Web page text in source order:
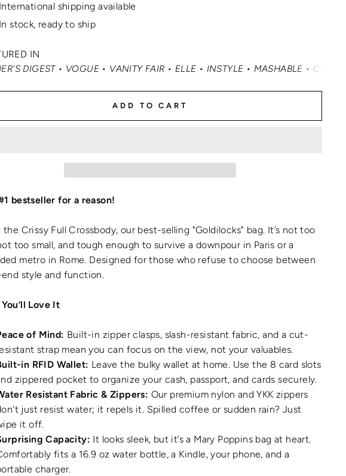
International shipping available
In stock, ready to ship
IN
VOGUE • VANITY FAIR • ELLE • INSTYLE • MASHABLE • CNN MONEY •
ADD TO CART
bestseller for a reason!
the Crissy Full Crossbody, our best-selling "Goldilocks" bag. It’s not too
too small, and tough enough to survive a downpour in Paris or a
metro in Rome. Designed for those who refuse to choose between
style and function.
Love It
of Mind: Built-in zipper clasps, slash-resistant fabric, and a cut-
strap mean you can focus on the view, not your valuables.
in RFID Wallet: Leave the bulky wallet at home. Use the 8 card slots
zippered pocket to organize your cash, passport, and cards securely.
Resistant Fabric & Zippers: Our premium nylon and YKK zippers
just resist water; it repels it. Spilled coffee or sudden rain? Just
it off.
Capacity: It looks sleek, but it’s a Mary Poppins bag at heart.
fits a 16.9 oz water bottle, a Kindle, your phone, and a
charger.